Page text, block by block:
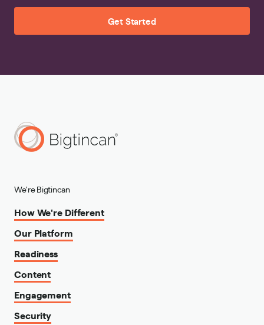
Get Started
We're Bigtincan
How We're Different
Our Platform
Readiness
Content
Engagement
Security